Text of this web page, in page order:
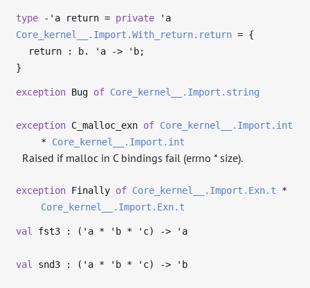
type -'a return = private
'a
Core_kernel__.Import.With_return.return = {
return : b.
'a -> 'b;
}
exception Bug of Core_kernel__.Import.string
exception C_malloc_exn of Core_kernel__.Import.int
* Core_kernel__.Import.int
Raised if malloc in C bindings fail (errno * size).
exception Finally of Core_kernel__.Import.Exn.t *
Core_kernel__.Import.Exn.t
val fst3 : ( 'a * 'b * 'c) -> 'a
val snd3 : ( 'a * 'b * 'c) -> 'b